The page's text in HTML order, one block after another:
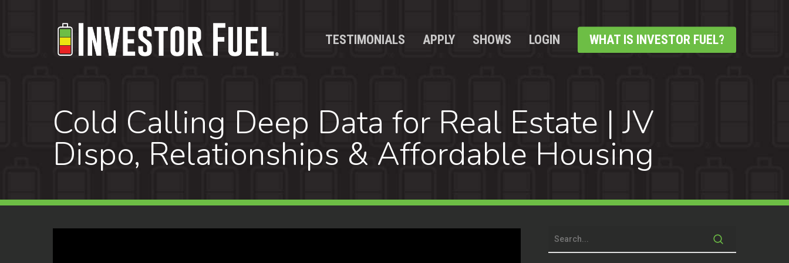
TESTIMONIALS APPLY SHOWS LOGIN WHAT IS INVESTOR FUEL?
Cold Calling Deep Data for Real Estate | JV
Dispo, Relationships & Affordable Housing